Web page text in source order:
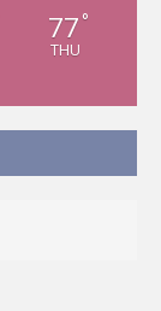
77 °
THU